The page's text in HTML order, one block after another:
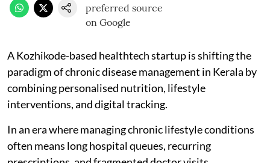
A Kozhikode-based healthtech startup is shifting the
paradigm of chronic disease management in Kerala by
combining personalised nutrition, lifestyle
interventions, and digital tracking.
In an era where managing chronic lifestyle conditions
often means long hospital queues, recurring